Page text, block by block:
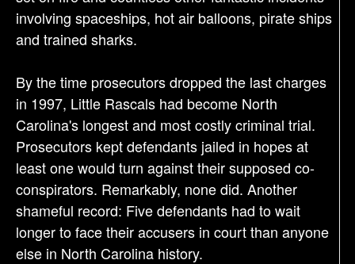
involving spaceships, hot air balloons, pirate ships
and trained sharks.
By the time prosecutors dropped the last charges
in 1997, Little Rascals had become North
Carolina's longest and most costly criminal trial.
Prosecutors kept defendants jailed in hopes at
least one would turn against their supposed co-
conspirators. Remarkably, none did. Another
shameful record: Five defendants had to wait
longer to face their accusers in court than anyone
else in North Carolina history.